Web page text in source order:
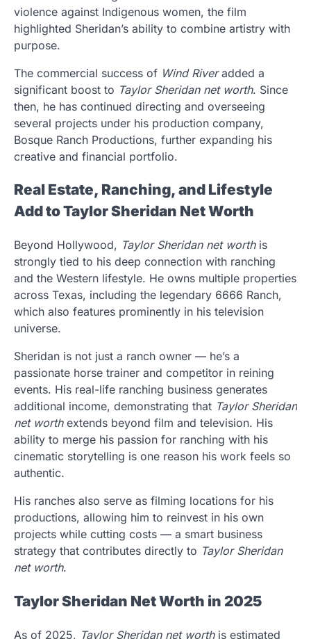
violence against Indigenous women, the film
highlighted Sheridan’s ability to combine artistry with
purpose.
The commercial success of Wind Riveradded a
significant boost to Taylor Sheridan net worth. Since
then, he has continued directing and overseeing
several projects under his production company,
Bosque Ranch Productions, further expanding his
creative and financial portfolio.
Real Estate, Ranching, and Lifestyle
Add to Taylor Sheridan Net Worth
Beyond Hollywood, Taylor Sheridan net worthis
strongly tied to his deep connection with ranching
and the Western lifestyle. He owns multiple properties
across Texas, including the legendary 6666 Ranch,
which also features prominently in his television
universe.
Sheridan is not just a ranch owner — he’s a
passionate horse trainer and competitor in reining
events. His real-life ranching business generates
additional income, demonstrating that Taylor Sheridan
net worthextends beyond film and television. His
ability to merge his passion for ranching with his
cinematic storytelling is one reason his work feels so
authentic.
His ranches also serve as filming locations for his
productions, allowing him to reinvest in his own
projects while cutting costs — a smart business
strategy that contributes directly to Taylor Sheridan
net worth.
Taylor Sheridan Net Worth in 2025
As of 2025, Taylor Sheridan net worthis estimated